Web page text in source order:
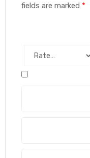
fields are marked *